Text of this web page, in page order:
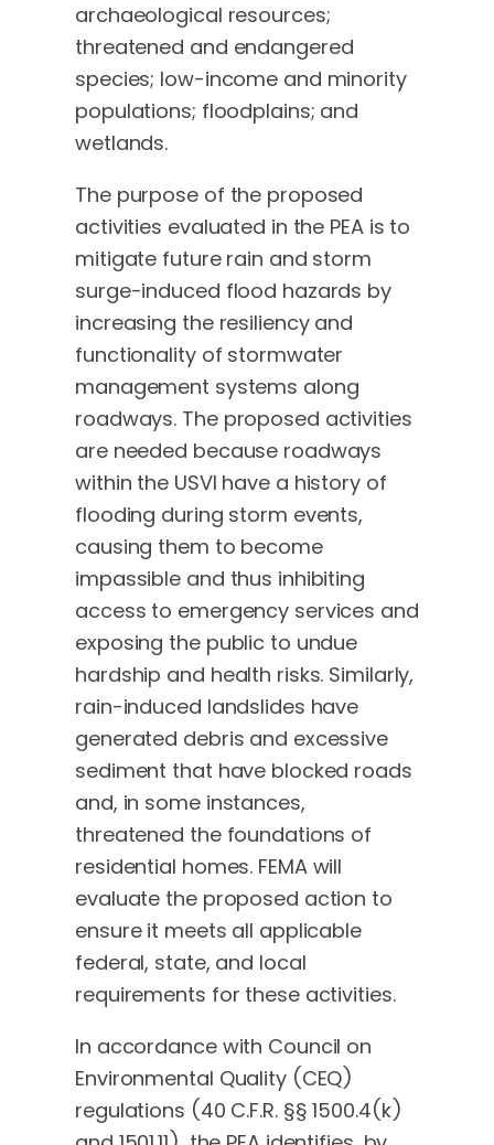
archaeological resources;
threatened and endangered
species; low-income and minority
populations; floodplains; and
wetlands.
The purpose of the proposed
activities evaluated in the PEA is to
mitigate future rain and storm
surge-induced flood hazards by
increasing the resiliency and
functionality of stormwater
management systems along
roadways. The proposed activities
are needed because roadways
within the USVI have a history of
flooding during storm events,
causing them to become
impassible and thus inhibiting
access to emergency services and
exposing the public to undue
hardship and health risks. Similarly,
rain-induced landslides have
generated debris and excessive
sediment that have blocked roads
and, in some instances,
threatened the foundations of
residential homes. FEMA will
evaluate the proposed action to
ensure it meets all applicable
federal, state, and local
requirements for these activities.
In accordance with Council on
Environmental Quality (CEQ)
regulations (40 C.F.R. §§ 1500.4(k)